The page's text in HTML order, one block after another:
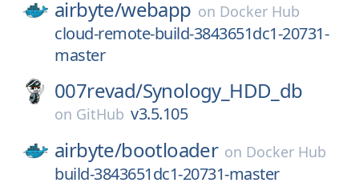
airbyte/webapp on Docker Hub
cloud-remote-build-3843651dc1-20731-
master
007revad/Synology_HDD_db
on GitHub v3.5.105
airbyte/bootloader on Docker Hub
build-3843651dc1-20731-master